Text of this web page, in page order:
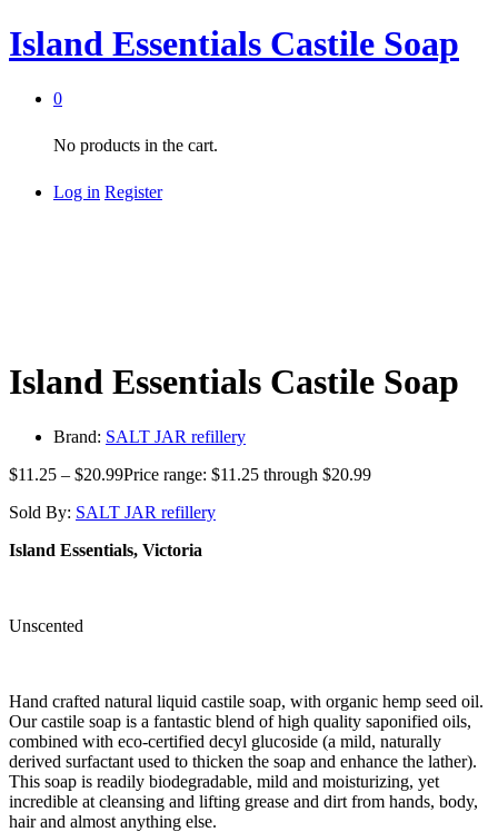
Island Essentials Castile Soap
0
No products in the cart.
Log in Register
Island Essentials Castile Soap
Brand: SALT JAR refillery
$11.25 – $20.99Price range: $11.25 through $20.99
Sold By: SALT JAR refillery
Island Essentials, Victoria
Unscented
Hand crafted natural liquid castile soap, with organic hemp seed oil.
Our castile soap is a fantastic blend of high quality saponified oils,
combined with eco-certified decyl glucoside (a mild, naturally
derived surfactant used to thicken the soap and enhance the lather).
This soap is readily biodegradable, mild and moisturizing, yet
incredible at cleansing and lifting grease and dirt from hands, body,
hair and almost anything else.